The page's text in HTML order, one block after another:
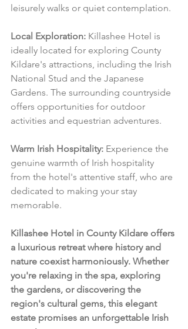
leisurely walks or quiet contemplation.
Local Exploration: Killashee Hotel is
ideally located for exploring County
Kildare's attractions, including the Irish
National Stud and the Japanese
Gardens. The surrounding countryside
offers opportunities for outdoor
activities and equestrian adventures.
Warm Irish Hospitality: Experience the
genuine warmth of Irish hospitality
from the hotel's attentive staff, who are
dedicated to making your stay
memorable.
Killashee Hotel in County Kildare offers
a luxurious retreat where history and
nature coexist harmoniously. Whether
you're relaxing in the spa, exploring
the gardens, or discovering the
region's cultural gems, this elegant
estate promises an unforgettable Irish